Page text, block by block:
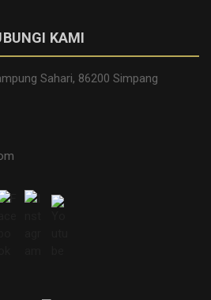
KAMI
Sahari, 86200 Simpang